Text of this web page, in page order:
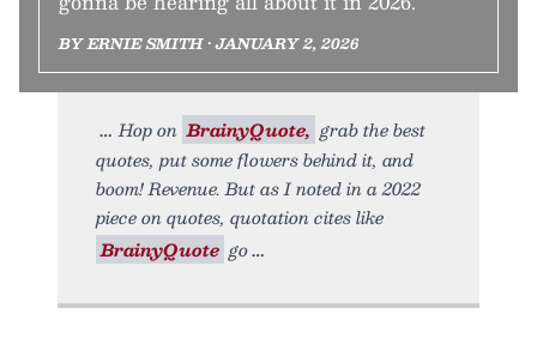
BY ERNIE SMITH • JANUARY 2, 2026
Hop on BrainyQuote, grab the best
quotes, put some flowers behind it, and
boom! Revenue. But as I noted in a 2022
piece on quotes, quotation cites like
BrainyQuote go